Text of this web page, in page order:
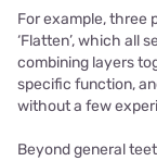
For example, three
‘Flatten’, which all
combining layers
specific function,
without a few
Beyond general